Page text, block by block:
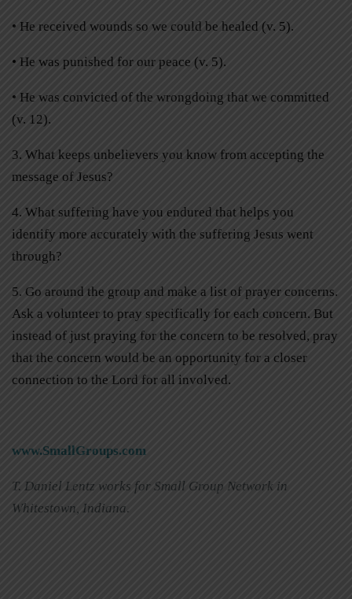
• He received wounds so we could be healed (v. 5).
• He was punished for our peace (v. 5).
• He was convicted of the wrongdoing that we committed
(v. 12).
3. What keeps unbelievers you know from accepting the
message of Jesus?
4. What suffering have you endured that helps you
identify more accurately with the suffering Jesus went
through?
5. Go around the group and make a list of prayer concerns.
Ask a volunteer to pray specifically for each concern. But
instead of just praying for the concern to be resolved, pray
that the concern would be an opportunity for a closer
connection to the Lord for all involved.
www.SmallGroups.com
T. Daniel Lentz works for Small Group Network in
Whitestown, Indiana.